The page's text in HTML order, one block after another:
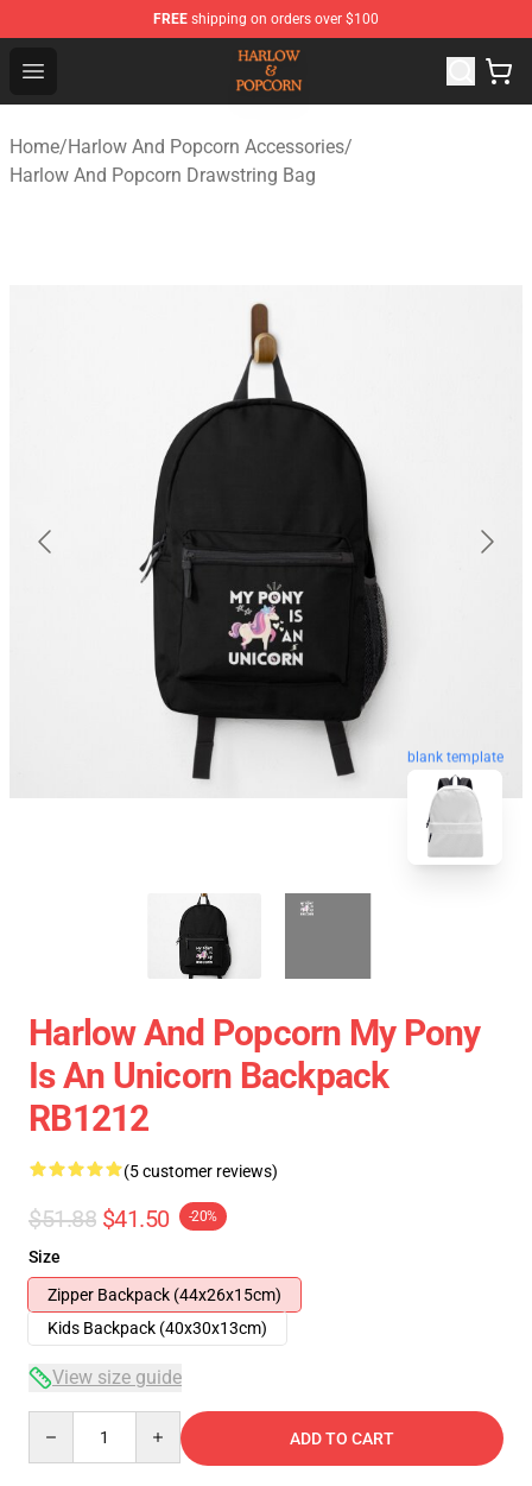
FREE shipping on orders over $100
Open menu
Harlow And Popcorn Store - Official Harlow And
Home/Harlow And Popcorn Accessories/
Harlow And Popcorn Drawstring Bag
blank template
Harlow And Popcorn My Pony
Is An Unicorn Backpack
RB1212
(5 customer reviews)
$51.88 $41.50 -20%
Size
Zipper Backpack (44x26x15cm)
Kids Backpack (40x30x13cm)
View size guide
ADD TO CART